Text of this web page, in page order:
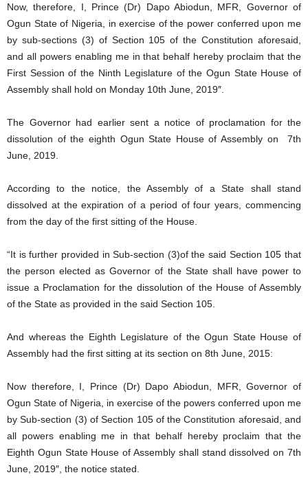
Now, therefore, I, Prince (Dr) Dapo Abiodun, MFR, Governor of
Ogun State of Nigeria, in exercise of the power conferred upon me
by sub-sections (3) of Section 105 of the Constitution aforesaid,
and all powers enabling me in that behalf hereby proclaim that the
First Session of the Ninth Legislature of the Ogun State House of
Assembly shall hold on Monday 10th June, 2019″.
The Governor had earlier sent a notice of proclamation for the
dissolution of the eighth Ogun State House of Assembly on 7th
June, 2019.
According to the notice, the Assembly of a State shall stand
dissolved at the expiration of a period of four years, commencing
from the day of the first sitting of the House.
“It is further provided in Sub-section (3)of the said Section 105 that
the person elected as Governor of the State shall have power to
issue a Proclamation for the dissolution of the House of Assembly
of the State as provided in the said Section 105.
And whereas the Eighth Legislature of the Ogun State House of
Assembly had the first sitting at its section on 8th June, 2015:
Now therefore, I, Prince (Dr) Dapo Abiodun, MFR, Governor of
Ogun State of Nigeria, in exercise of the powers conferred upon me
by Sub-section (3) of Section 105 of the Constitution aforesaid, and
all powers enabling me in that behalf hereby proclaim that the
Eighth Ogun State House of Assembly shall stand dissolved on 7th
June, 2019″, the notice stated.